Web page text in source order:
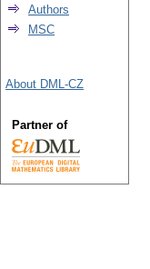
Authors
MSC
About DML-CZ
Partner of